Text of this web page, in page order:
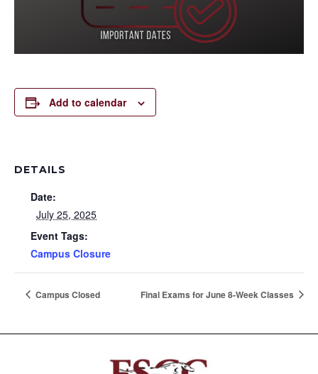
Add to calendar
DETAILS
Date:
July 25, 2025
Event Tags:
Campus Closure
Campus Closed Final Exams for June 8-Week Classes